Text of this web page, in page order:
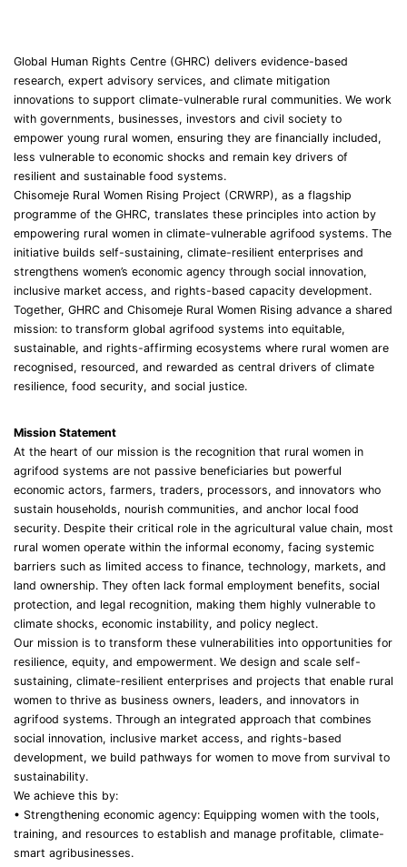
Global Human Rights Centre (GHRC) delivers evidence-based
research, expert advisory services, and climate mitigation
innovations to support climate-vulnerable rural communities. We work
with governments, businesses, investors and civil society to
empower young rural women, ensuring they are financially included,
less vulnerable to economic shocks and remain key drivers of
resilient and sustainable food systems.
Chisomeje Rural Women Rising Project (CRWRP), as a flagship
programme of the GHRC, translates these principles into action by
empowering rural women in climate-vulnerable agrifood systems. The
initiative builds self-sustaining, climate-resilient enterprises and
strengthens women’s economic agency through social innovation,
inclusive market access, and rights-based capacity development.
Together, GHRC and Chisomeje Rural Women Rising advance a shared
mission: to transform global agrifood systems into equitable,
sustainable, and rights-affirming ecosystems where rural women are
recognised, resourced, and rewarded as central drivers of climate
resilience, food security, and social justice.
Mission Statement
At the heart of our mission is the recognition that rural women in
agrifood systems are not passive beneficiaries but powerful
economic actors, farmers, traders, processors, and innovators who
sustain households, nourish communities, and anchor local food
security. Despite their critical role in the agricultural value chain, most
rural women operate within the informal economy, facing systemic
barriers such as limited access to finance, technology, markets, and
land ownership. They often lack formal employment benefits, social
protection, and legal recognition, making them highly vulnerable to
climate shocks, economic instability, and policy neglect.
Our mission is to transform these vulnerabilities into opportunities for
resilience, equity, and empowerment. We design and scale self-
sustaining, climate-resilient enterprises and projects that enable rural
women to thrive as business owners, leaders, and innovators in
agrifood systems. Through an integrated approach that combines
social innovation, inclusive market access, and rights-based
development, we build pathways for women to move from survival to
sustainability.
We achieve this by:
• Strengthening economic agency: Equipping women with the tools,
training, and resources to establish and manage profitable, climate-
smart agribusinesses.